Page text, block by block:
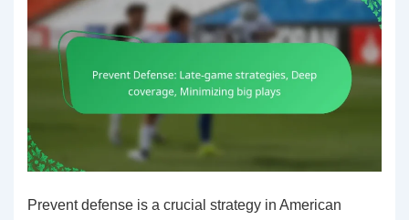
man
football
Prevent defense is a crucial strategy in American